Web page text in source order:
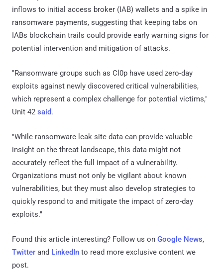
inflows to initial access broker (IAB) wallets and a spike in
ransomware payments, suggesting that keeping tabs on
IABs blockchain trails could provide early warning signs for
potential intervention and mitigation of attacks.
"Ransomware groups such as Cl0p have used zero-day
exploits against newly discovered critical vulnerabilities,
which represent a complex challenge for potential victims,"
Unit 42 said.
"While ransomware leak site data can provide valuable
insight on the threat landscape, this data might not
accurately reflect the full impact of a vulnerability.
Organizations must not only be vigilant about known
vulnerabilities, but they must also develop strategies to
quickly respond to and mitigate the impact of zero-day
exploits."
Found this article interesting? Follow us on Google News,
Twitter and LinkedIn to read more exclusive content we
post.